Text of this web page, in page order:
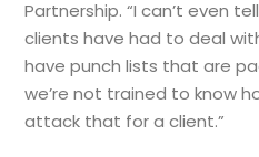
Partnership. “I can’t even
clients have had to deal
have punch lists that are
we’re not trained to know
attack that for a client.”